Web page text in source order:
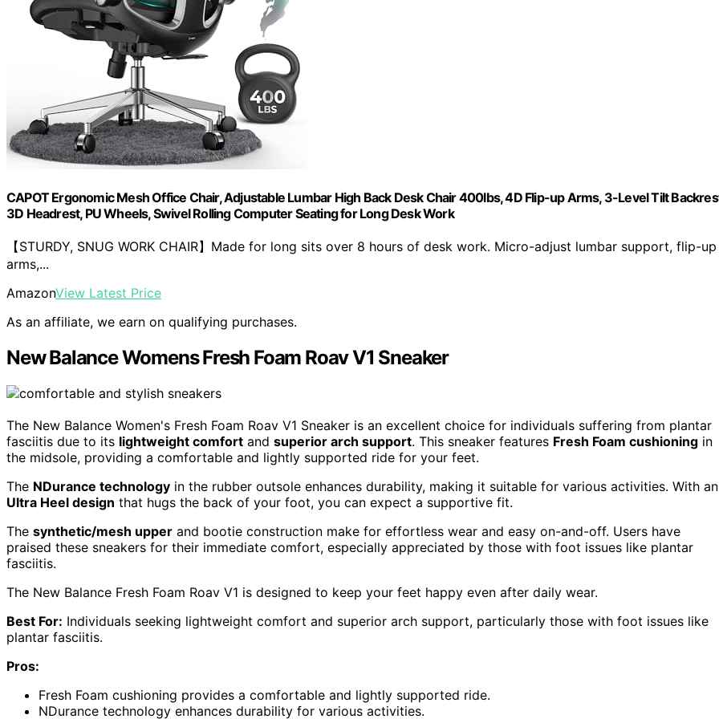
CAPOT Ergonomic Mesh Office Chair, Adjustable Lumbar High Back Desk Chair 400lbs, 4D Flip-up Arms, 3-Level Tilt
3D Headrest, PU Wheels, Swivel Rolling Computer Seating for Long Desk Work
【STURDY, SNUG WORK CHAIR】Made for long sits over 8 hours of desk work. Micro-adjust lumbar support, flip-up
arms,...
AmazonView Latest Price
As an affiliate, we earn on qualifying purchases.
New Balance Womens Fresh Foam Roav V1 Sneaker
The New Balance Women's Fresh Foam Roav V1 Sneaker is an excellent choice for individuals suffering from plantar
fasciitis due to its lightweight comfort and superior arch support. This sneaker features Fresh Foam cushioning in
the midsole, providing a comfortable and lightly supported ride for your feet.
The NDurance technology in the rubber outsole enhances durability, making it suitable for various activities. With an
Ultra Heel design that hugs the back of your foot, you can expect a supportive fit.
The synthetic/mesh upper and bootie construction make for effortless wear and easy on-and-off. Users have
praised these sneakers for their immediate comfort, especially appreciated by those with foot issues like plantar
fasciitis.
The New Balance Fresh Foam Roav V1 is designed to keep your feet happy even after daily wear.
Best For: Individuals seeking lightweight comfort and superior arch support, particularly those with foot issues like
plantar fasciitis.
Pros:
Fresh Foam cushioning provides a comfortable and lightly supported ride.
NDurance technology enhances durability for various activities.